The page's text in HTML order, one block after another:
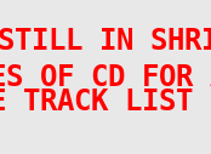
IN
OF CD FOR
TRACK LIST